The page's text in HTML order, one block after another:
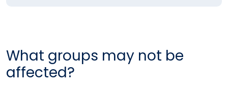
What groups may not be
affected?